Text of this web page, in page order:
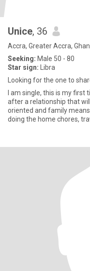
Unice, 36
Accra, Greater Accra,
Seeking: Male 50 - 80
Star sign: Libra
Looking for the one to
I am single, this is my first
after a relationship that
oriented and family means
doing the home chores,